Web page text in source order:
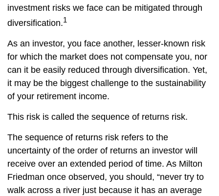
investment risks we face can be mitigated through
diversification.1
As an investor, you face another, lesser-known risk
for which the market does not compensate you, nor
can it be easily reduced through diversification. Yet,
it may be the biggest challenge to the sustainability
of your retirement income.
This risk is called the sequence of returns risk.
The sequence of returns risk refers to the
uncertainty of the order of returns an investor will
receive over an extended period of time. As Milton
Friedman once observed, you should, “never try to
walk across a river just because it has an average